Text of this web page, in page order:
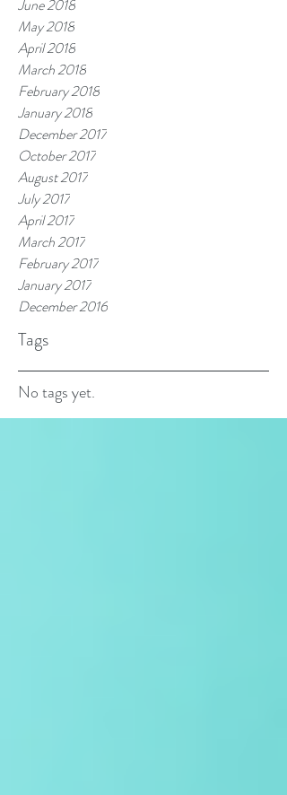
June 2018
May 2018
April 2018
March 2018
February 2018
January 2018
December 2017
October 2017
August 2017
July 2017
April 2017
March 2017
February 2017
January 2017
December 2016
Tags
No tags yet.